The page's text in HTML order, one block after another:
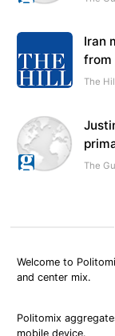
Iran
from
The
The
Welcome to
and center mix.
Politomix
mobile device.